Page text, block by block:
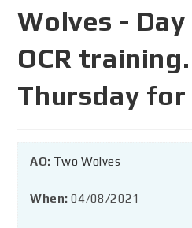
Wolves -
OCR
Thursday for
AO: Two Wolves
When: 04/08/2021